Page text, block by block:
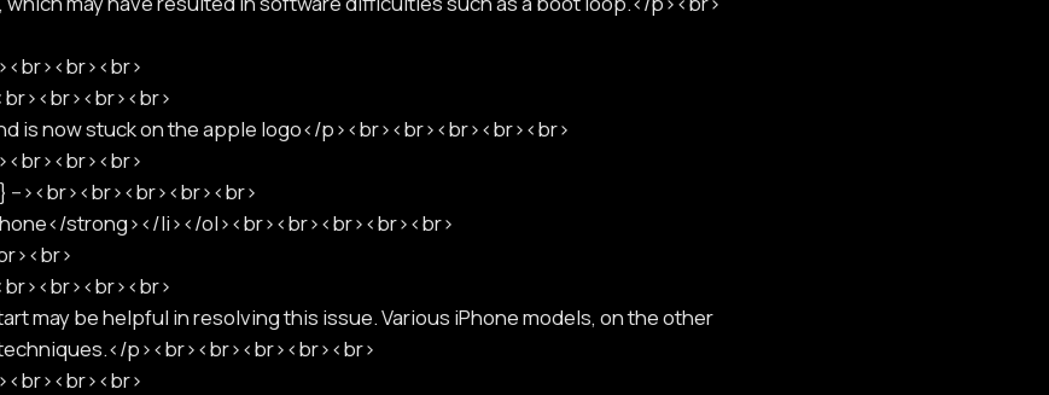
is now stuck on the apple logo</p><br><br><br><br><br>
--><br><br><br><br><br>
strong></li></ol><br><br><br><br><br>
may be helpful in resolving this issue. Various iPhone models, on the other
p><br><br><br><br><br>